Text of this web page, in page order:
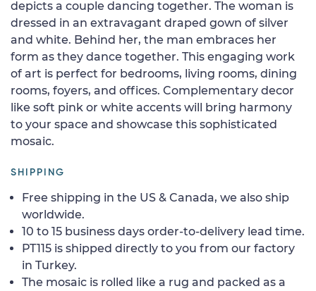
depicts a couple dancing together. The woman is
dressed in an extravagant draped gown of silver
and white. Behind her, the man embraces her
form as they dance together. This engaging work
of art is perfect for bedrooms, living rooms, dining
rooms, foyers, and offices. Complementary decor
like soft pink or white accents will bring harmony
to your space and showcase this sophisticated
mosaic.
SHIPPING
Free shipping in the US & Canada, we also ship
worldwide.
10 to 15 business days order-to-delivery lead time.
PT115 is shipped directly to you from our factory
in Turkey.
The mosaic is rolled like a rug and packed as a